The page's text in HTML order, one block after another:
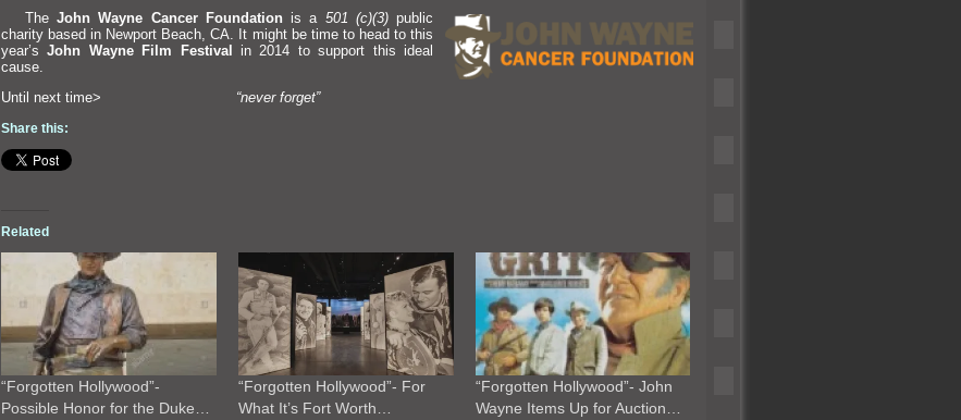
The John Wayne Cancer Foundationis a 501 (c)(3)public
charity based in Newport Beach, CA. It might be time to head to this
year’sJohn Wayne Film Festival
in 2014 to support this ideal
cause.
Until next time> “never forget”
Share this:
Related
“Forgotten Hollywood”-
Possible Honor for the Duke…
“Forgotten Hollywood”- For
What It’s Fort Worth…
“Forgotten Hollywood”- John
Wayne Items Up for Auction…